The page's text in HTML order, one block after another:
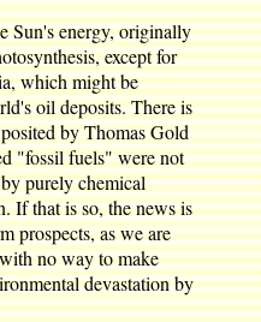
Sun's energy, originally
except for
which might be
oil deposits. There is
by Thomas Gold
"fossil fuels" were not
purely chemical
If that is so, the news is
prospects, as we are
no way to make
devastation by